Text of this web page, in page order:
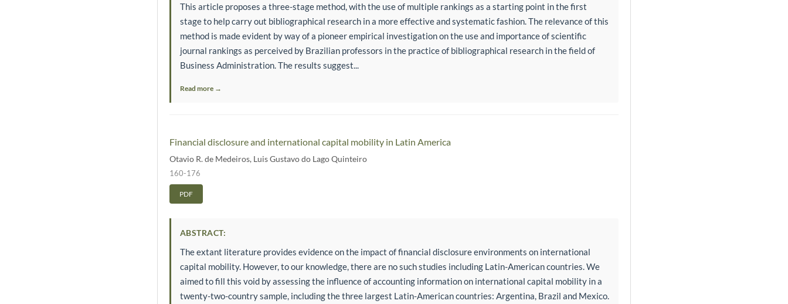
This article proposes a three-stage method, with the use of multiple rankings as a starting point in the first
stage to help carry out bibliographical research in a more effective and systematic fashion. The relevance of this
method is made evident by way of a pioneer empirical investigation on the use and importance of scientific
journal rankings as perceived by Brazilian professors in the practice of bibliographical research in the field of
Business Administration. The results suggest...
Read more →
Financial disclosure and international capital mobility in Latin America
Otavio R. de Medeiros, Luis Gustavo do Lago Quinteiro
160-176
PDF
ABSTRACT:
The extant literature provides evidence on the impact of financial disclosure environments on international
capital mobility. However, to our knowledge, there are no such studies including Latin-American countries. We
aimed to fill this void by assessing the influence of accounting information on international capital mobility in a
twenty-two-country sample, including the three largest Latin-American countries: Argentina, Brazil and Mexico.